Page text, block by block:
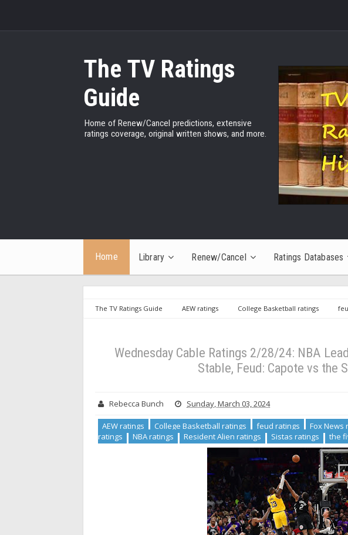
The TV Ratings
Guide
Home of Renew/Cancel predictions, extensive
ratings coverage, original written shows, and more.
Home Library Renew/Cancel Ratings Databases
The TV Ratings Guide AEW ratings College Basketball ratings
Wednesday Cable Ratings 2/28/24: NBA
Stable, Feud: Capote vs the
Rebecca Bunch Sunday, March 03, 2024
AEW ratings College Basketball ratings feud ratings Fox News
ratings
NBA ratings Resident Alien ratings Sistas ratings the